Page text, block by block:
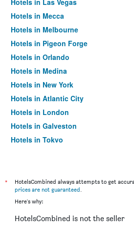
Hotels in Las Vegas
Hotels in Mecca
Hotels in Melbourne
Hotels in Pigeon Forge
Hotels in Orlando
Hotels in Medina
Hotels in New York
Hotels in Atlantic City
Hotels in London
Hotels in Galveston
Hotels in Tokyo
*
HotelsCombined always attempts to get
prices are not guaranteed.
Here's why:
HotelsCombined is not the seller